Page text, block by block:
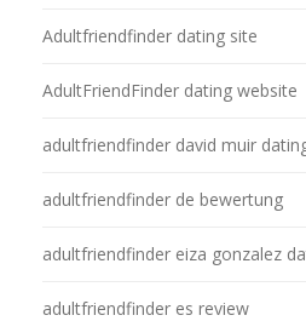
Adultfriendfinder dating site
AdultFriendFinder dating website
adultfriendfinder david muir
adultfriendfinder de bewertung
adultfriendfinder eiza gonzalez
adultfriendfinder es review